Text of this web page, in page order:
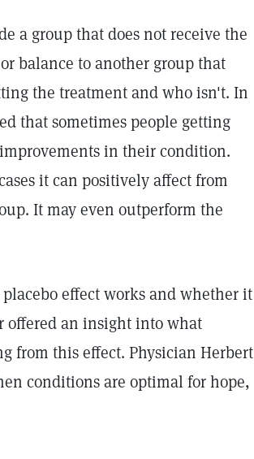
a group that does not receive the
balance to another group that
the treatment and who isn't. In
that sometimes people getting
in their condition.
it can positively affect from
It may even outperform the
effect works and whether it
offered an insight into what
from this effect. Physician Herbert
conditions are optimal for hope,